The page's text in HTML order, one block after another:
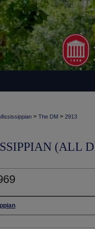
> The DM > 2913
(ALL